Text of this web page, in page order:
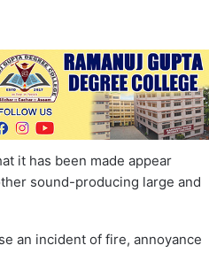
it has been made appear
sound-producing large and
an incident of fire, annoyance